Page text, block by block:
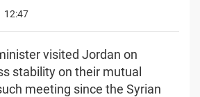
12:47
visited Jordan on
stability on their mutual
meeting since the Syrian